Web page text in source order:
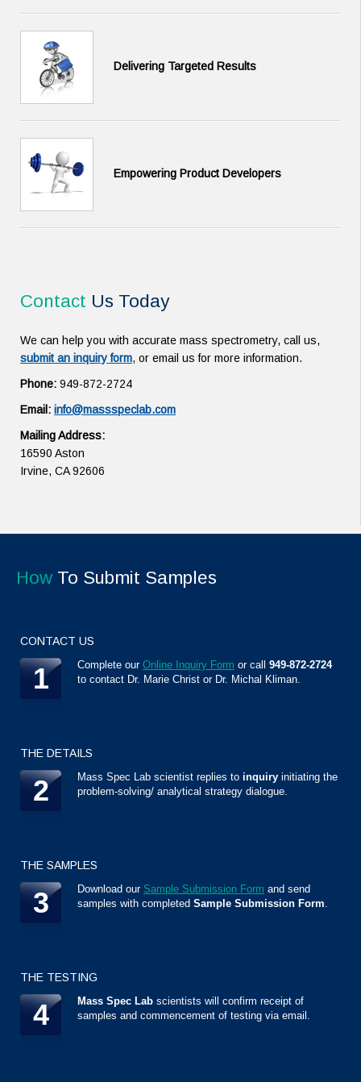
Delivering Targeted Results
Empowering Product Developers
Contact Us Today
We can help you with accurate mass spectrometry, call us,
submit an inquiry form, or email us for more information.
Phone: 949-872-2724
Email: info@massspeclab.com
Mailing Address:
16590 Aston
Irvine, CA 92606
How To Submit Samples
CONTACT US
1 Complete our Online Inquiry Form or call 949-872-2724
to contact Dr. Marie Christ or Dr. Michal Kliman.
THE DETAILS
2 Mass Spec Lab scientist replies to inquiry initiating the
problem-solving/ analytical strategy dialogue.
THE SAMPLES
3 Download our Sample Submission Form and send
samples with completed Sample Submission Form.
THE TESTING
4 Mass Spec Lab scientists will confirm receipt of
samples and commencement of testing via email.